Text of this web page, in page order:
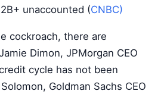
unaccounted (CNBC)
cockroach, there are
Dimon, JPMorgan CEO
cycle has not been
Goldman Sachs CEO